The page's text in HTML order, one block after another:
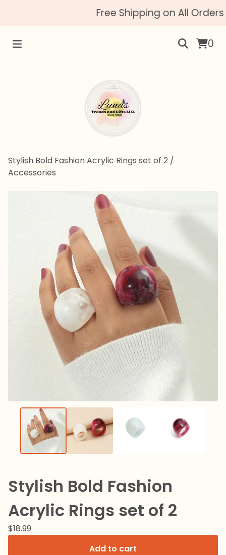
Free Shipping on All Orders
0
Stylish Bold Fashion Acrylic Rings set of 2 /
Accessories
Stylish Bold Fashion
Acrylic Rings set of 2
$18.99
Add to cart